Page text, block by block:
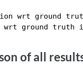
wrt ground
wrt ground truth
of all